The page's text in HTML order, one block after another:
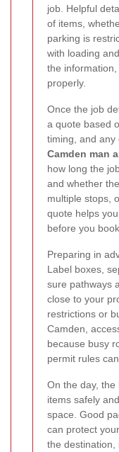
job. Helpful
of items,
parking is
with loading
the
properly.
Once the job
a quote based
timing, and any
Camden man
how long the
and whether
multiple stops,
quote helps
before you book.
Preparing in
Label boxes,
sure pathways
close to your
restrictions or
Camden,
because busy
permit rules
On the day, the
items safely
space. Good
can protect
the destination,